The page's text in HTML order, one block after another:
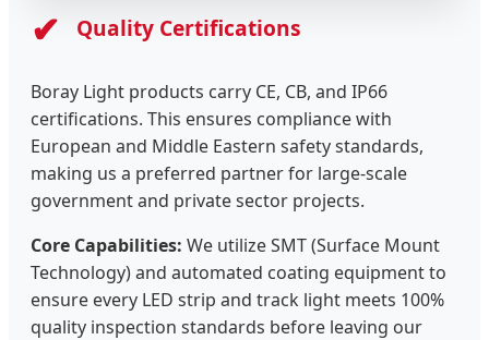
✔ Quality Certifications
Boray Light products carry CE, CB, and IP66
certifications. This ensures compliance with
European and Middle Eastern safety standards,
making us a preferred partner for large-scale
government and private sector projects.
Core Capabilities: We utilize SMT (Surface Mount
Technology) and automated coating equipment to
ensure every LED strip and track light meets 100%
quality inspection standards before leaving our